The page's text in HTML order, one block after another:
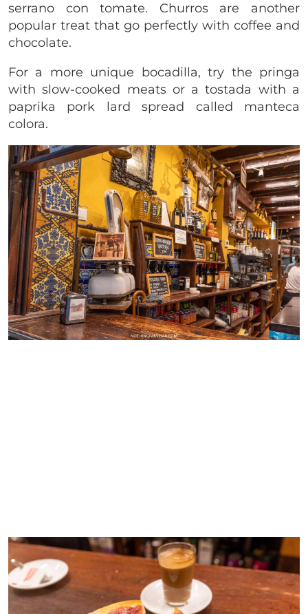
serrano con tomate. Churros are another
popular treat that go perfectly with coffee and
chocolate.
For a more unique bocadilla, try the pringa
with slow-cooked meats or a tostada with a
paprika pork lard spread called manteca
colora.